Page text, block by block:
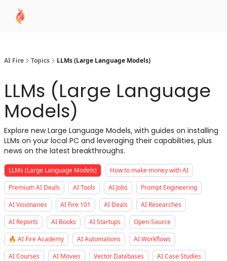
AI Fire Topics LLMs (Large Language Models)
LLMs (Large Language
Models)
Explore new Large Language Models, with guides on installing
LLMs on your local PC and leveraging their capabilities, plus
news on the latest breakthroughs.
LLMs (Large Language Models)
How to make money with AI
Premium AI Deals
AI Tools AI Jobs
Prompt Engineering
AI Visionaries
AI Fire 101 AI Deals
AI Researches
AI Reports
AI Books AI Startups
Open-Source
🔥 AI Fire Academy
AI Automations
AI Workflows
AI Courses
AI Movies Vector Databases AI Case Studies